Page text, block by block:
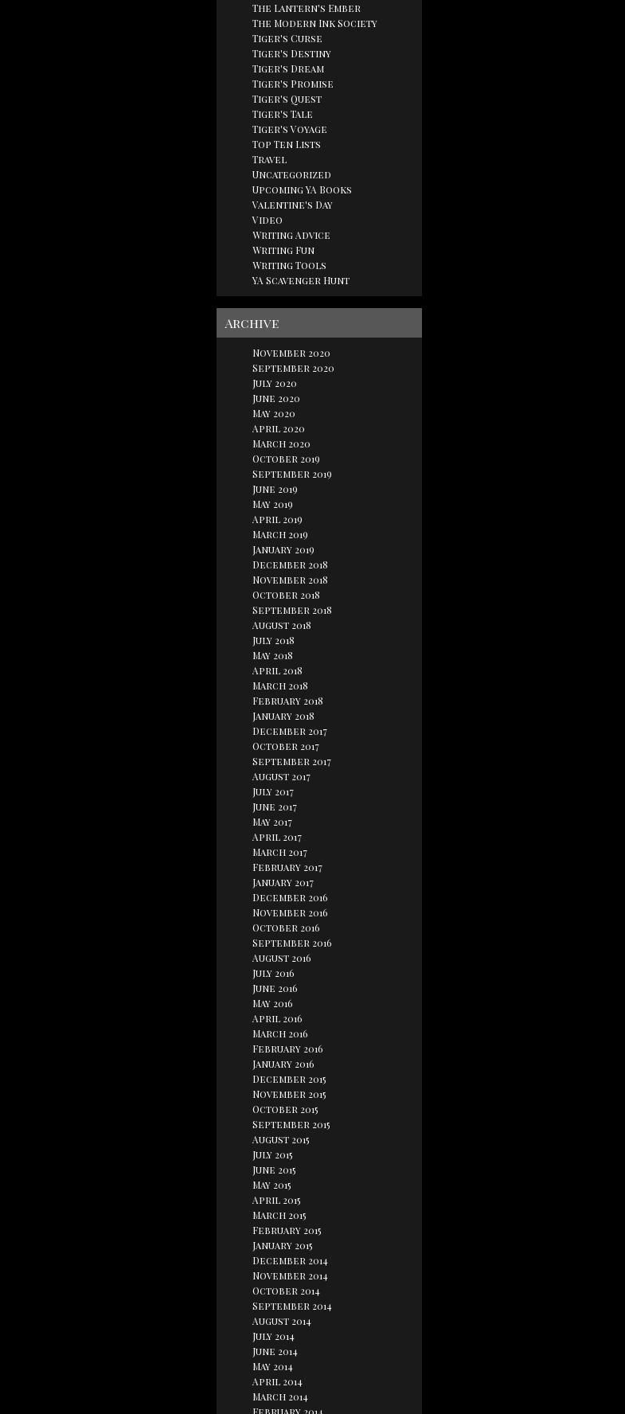
The Lantern's Ember
The Modern Ink Society
Tiger's Curse
Tiger's Destiny
Tiger's Dream
Tiger's Promise
Tiger's Quest
Tiger's Tale
Tiger's Voyage
Top Ten Lists
Travel
Uncategorized
Upcoming YA Books
Valentine's Day
Video
Writing Advice
Writing Fun
Writing Tools
YA Scavenger Hunt
Archive
November 2020
September 2020
July 2020
June 2020
May 2020
April 2020
March 2020
October 2019
September 2019
June 2019
May 2019
April 2019
March 2019
January 2019
December 2018
November 2018
October 2018
September 2018
August 2018
July 2018
May 2018
April 2018
March 2018
February 2018
January 2018
December 2017
October 2017
September 2017
August 2017
July 2017
June 2017
May 2017
April 2017
March 2017
February 2017
January 2017
December 2016
November 2016
October 2016
September 2016
August 2016
July 2016
June 2016
May 2016
April 2016
March 2016
February 2016
January 2016
December 2015
November 2015
October 2015
September 2015
August 2015
July 2015
June 2015
May 2015
April 2015
March 2015
February 2015
January 2015
December 2014
November 2014
October 2014
September 2014
August 2014
July 2014
June 2014
May 2014
April 2014
March 2014